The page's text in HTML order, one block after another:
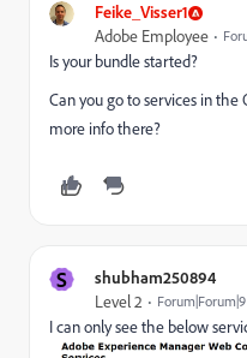
Feike_Visser1
Adobe Employee
Is your bundle started?
Can you go to services in the
more info there?
S shubham250894
Level 2
I can only see the below